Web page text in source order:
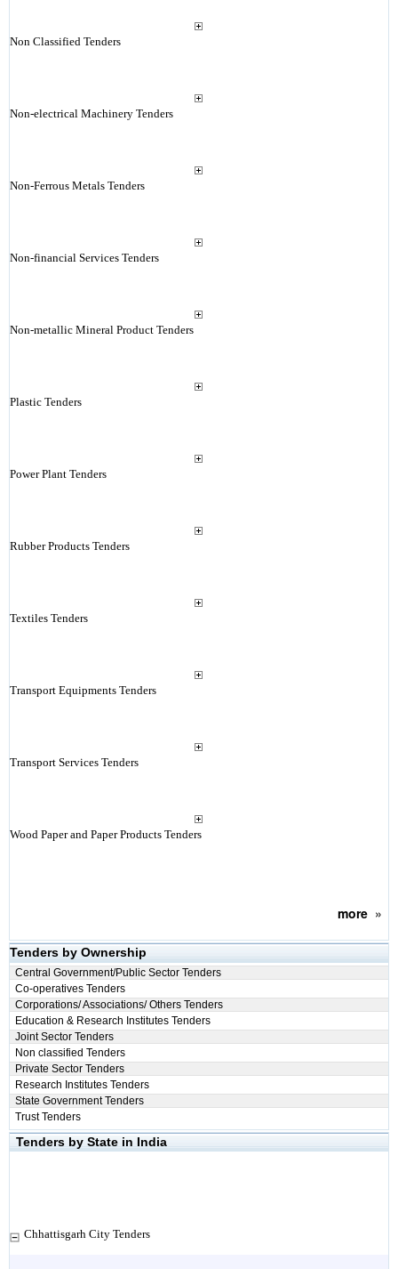
Non Classified Tenders
Non-electrical Machinery Tenders
Non-Ferrous Metals Tenders
Non-financial Services Tenders
Non-metallic Mineral Product Tenders
Plastic Tenders
Power Plant Tenders
Rubber Products Tenders
Textiles Tenders
Transport Equipments Tenders
Transport Services Tenders
Wood Paper and Paper Products Tenders
more»
Tenders by Ownership
Central Government/Public Sector Tenders
Co-operatives Tenders
Corporations/ Associations/ Others Tenders
Education & Research Institutes Tenders
Joint Sector Tenders
Non classified Tenders
Private Sector Tenders
Research Institutes Tenders
State Government Tenders
Trust Tenders
Tenders by State in India
Chhattisgarh City Tenders